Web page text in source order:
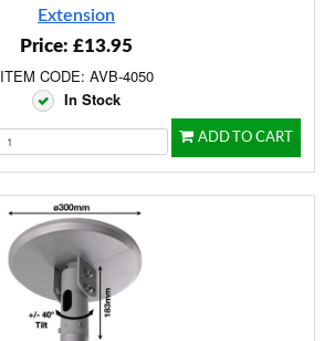
Extension
Price: £13.95
ITEM CODE: AVB-4050
In Stock
ADD TO CART